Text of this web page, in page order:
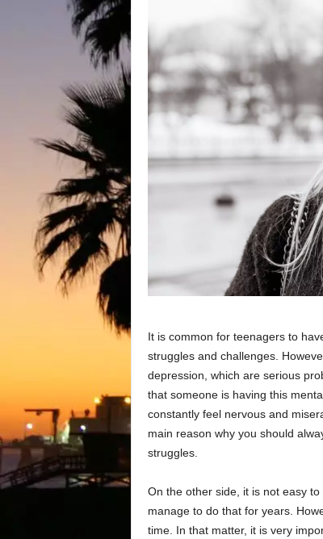
It is common for teenagers to
struggles and challenges.
depression, which are serious
that someone is having this
constantly feel nervous and
main reason why you should
struggles.
On the other side, it is not easy
manage to do that for years.
time. In that matter, it is very